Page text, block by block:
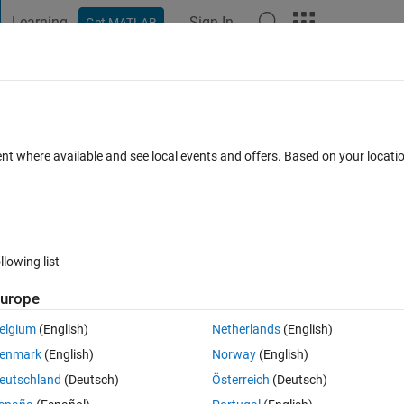
Learning Get MATLAB Sign In
0 votes
ROS_data.xlsx
boxplot data and the lines in the graph
where available and see local events and offers. Based on your
list
(English)
(English)
(Deutsch)
Netherlands(English)
Norway(English)
Österreich (Deutsch)